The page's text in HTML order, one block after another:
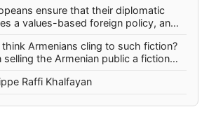
ensure that their diplomatic
a values-based foreign policy, and
Armenians cling to such fiction?
selling the Armenian public a fictional
Raffi Khalfayan